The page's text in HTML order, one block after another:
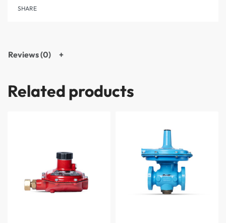
SHARE
Reviews (0)
Related products